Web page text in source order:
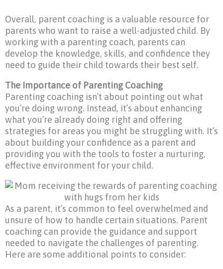
Overall, parent coaching is a valuable resource for
parents who want to raise a well-adjusted child. By
working with a parenting coach, parents can
develop the knowledge, skills, and confidence they
need to guide their child towards their best self.
The Importance of Parenting Coaching
Parenting coaching isn’t about pointing out what
you’re doing wrong. Instead, it’s about enhancing
what you’re already doing right and offering
strategies for areas you might be struggling with. It’s
about building your confidence as a parent and
providing you with the tools to foster a nurturing,
effective environment for your child.
As a parent, it’s common to feel overwhelmed and
unsure of how to handle certain situations. Parent
coaching can provide the guidance and support
needed to navigate the challenges of parenting.
Here are some additional points to consider: